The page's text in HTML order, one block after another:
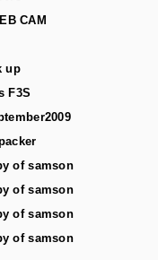
CAM
up
F3S
of samson
of samson
of samson
of samson